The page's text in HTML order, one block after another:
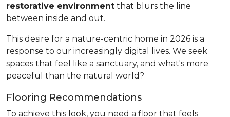
restorative environment that blurs the line
between inside and out.
This desire for a nature-centric home in 2026 is a
response to our increasingly digital lives. We seek
spaces that feel like a sanctuary, and what's more
peaceful than the natural world?
Flooring Recommendations
To achieve this look, you need a floor that feels